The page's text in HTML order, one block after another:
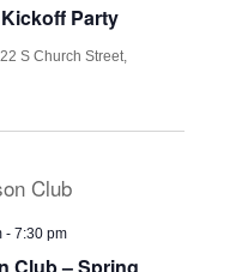
Party
S Church Street,
-7:30 pm